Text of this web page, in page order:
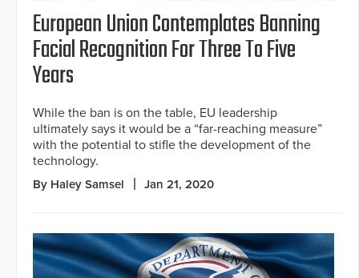
European Union Contemplates Banning
Facial Recognition For Three To Five
Years
While the ban is on the table, EU leadership
ultimately says it would be a “far-reaching measure”
with the potential to stifle the development of the
technology.
By Haley Samsel Jan 21, 2020